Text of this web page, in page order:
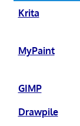
Krita
MyPaint
GIMP
Drawpile